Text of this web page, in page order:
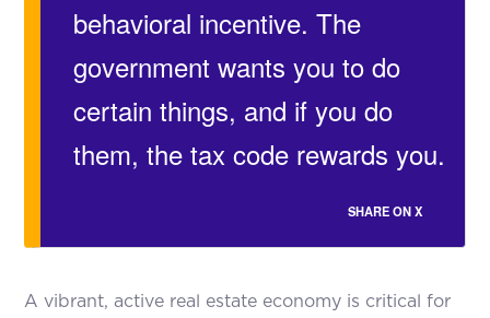
behavioral incentive. The
government wants you to do
certain things, and if you do
them, the tax code rewards you.
SHARE ON X
A vibrant, active real estate economy is critical for